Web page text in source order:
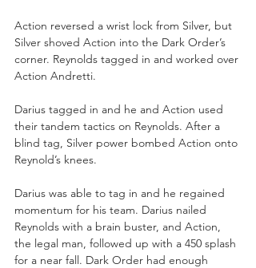
Action reversed a wrist lock from Silver, but
Silver shoved Action into the Dark Order’s
corner. Reynolds tagged in and worked over
Action Andretti.
Darius tagged in and he and Action used
their tandem tactics on Reynolds. After a
blind tag, Silver power bombed Action onto
Reynold’s knees.
Darius was able to tag in and he regained
momentum for his team. Darius nailed
Reynolds with a brain buster, and Action,
the legal man, followed up with a 450 splash
for a near fall. Dark Order had enough